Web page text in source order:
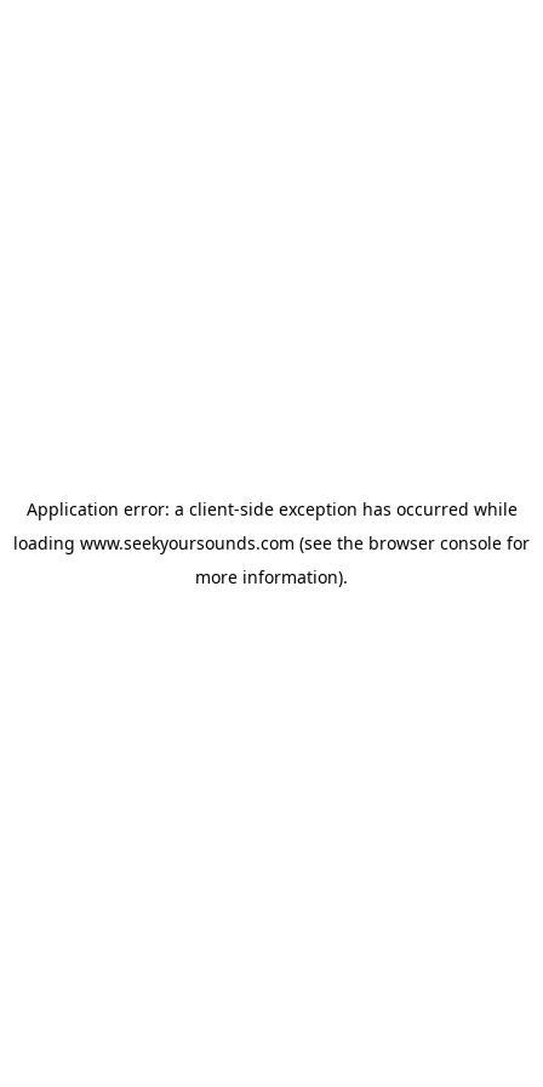
Application error: a client-side exception has occurred while
loading www.seekyoursounds.com (see the browser console for
more information).